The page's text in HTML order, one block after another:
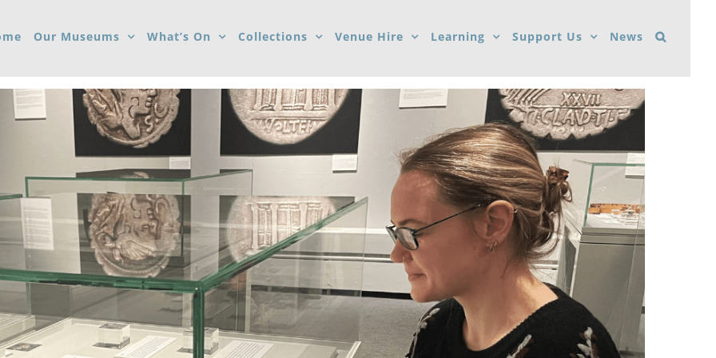
Our Museums What’s On Collections Venue Hire Learning Support Us News